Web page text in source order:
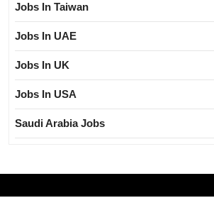
Jobs In Taiwan
Jobs In UAE
Jobs In UK
Jobs In USA
Saudi Arabia Jobs